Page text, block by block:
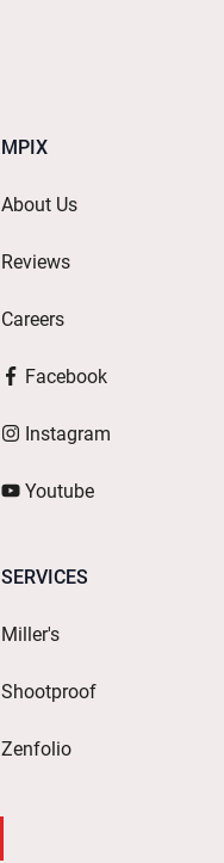
MPIX
About Us
Reviews
Careers
Facebook
Instagram
Youtube
SERVICES
Miller's
Shootproof
Zenfolio